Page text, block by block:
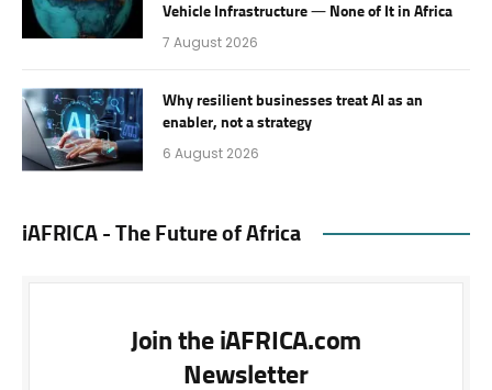
Vehicle Infrastructure — None of It in Africa
7 August 2026
Why resilient businesses treat AI as an
enabler, not a strategy
6 August 2026
iAFRICA - The Future of Africa
Join the iAFRICA.com
Newsletter